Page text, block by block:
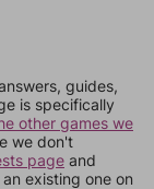
guides,
is specifically
other games we
we don't
page and
existing one on